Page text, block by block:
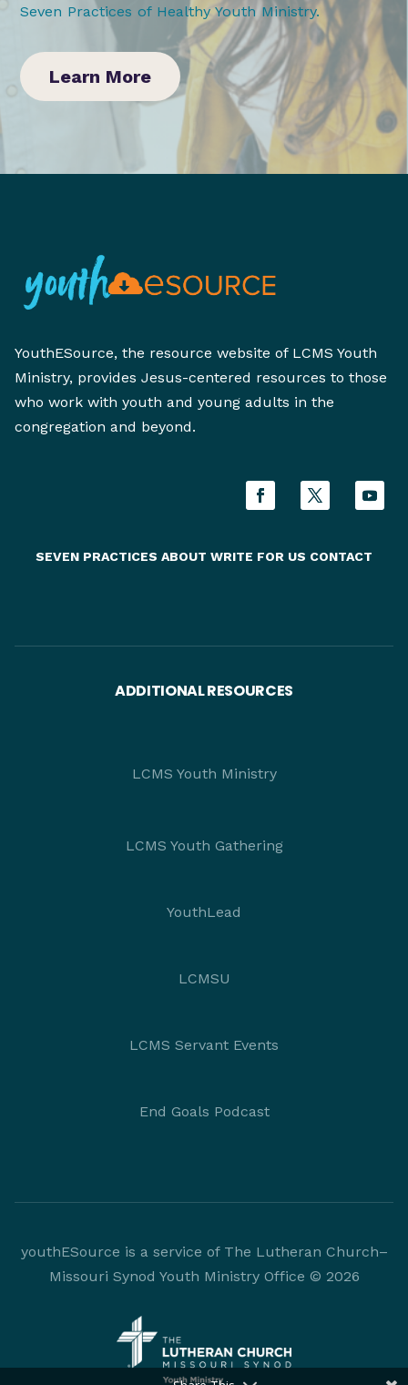
Seven Practices of Healthy Youth Ministry.
Learn More
YouthESource, the resource website of LCMS Youth
Ministry, provides Jesus-centered resources to those
who work with youth and young adults in the
congregation and beyond.
SEVEN PRACTICES ABOUT WRITE FOR US CONTACT
ADDITIONAL RESOURCES
LCMS Youth Ministry
LCMS Youth Gathering
YouthLead
LCMSU
LCMS Servant Events
End Goals Podcast
youthESource is a service of The Lutheran Church–
Missouri Synod Youth Ministry Office © 2026